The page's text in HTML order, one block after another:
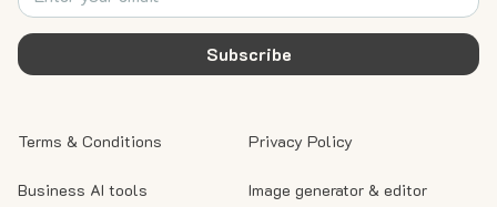
Subscribe
Business AI tools
Image generator & editor
Privacy Policy
Terms & Conditions